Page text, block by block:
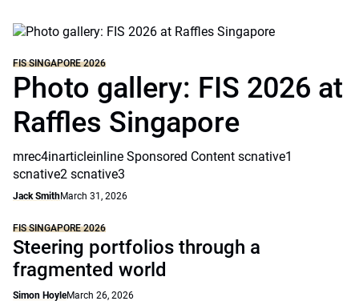
FIS SINGAPORE 2026
Photo gallery: FIS 2026 at
Raffles Singapore
mrec4inarticleinline Sponsored Content scnative1
scnative2 scnative3
Jack SmithMarch 31, 2026
FIS SINGAPORE 2026
Steering portfolios through a
fragmented world
Simon HoyleMarch 26, 2026